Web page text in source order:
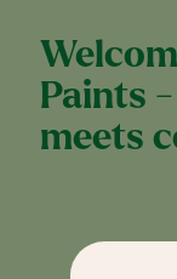
Paints
meets